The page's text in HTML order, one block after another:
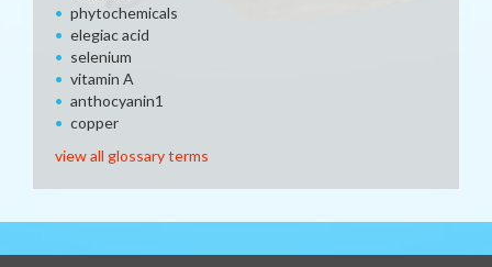
phytochemicals
elegiac acid
selenium
vitamin A
anthocyanin1
copper
view all glossary terms